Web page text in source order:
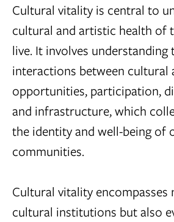
Cultural vitality is central to
cultural and artistic health of
live. It involves understanding
interactions between cultural
opportunities, participation,
and infrastructure, which
the identity and well-being of
communities.
Cultural vitality
cultural institutions but also